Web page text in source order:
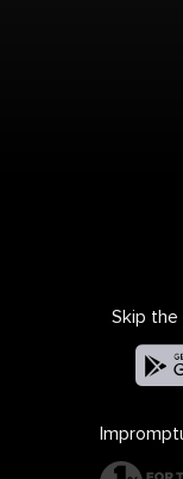
Skip the